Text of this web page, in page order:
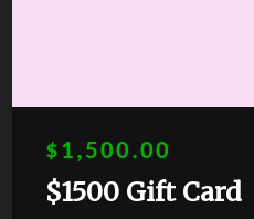
$1,500.00
$1500 Gift Card